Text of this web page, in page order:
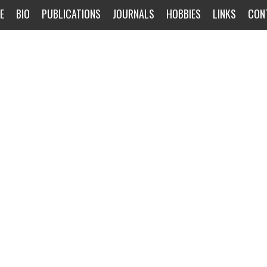
BIO PUBLICATIONS JOURNALS HOBBIES LINKS